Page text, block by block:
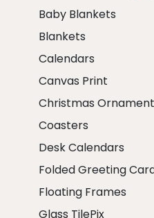
Baby Blankets
Blankets
Calendars
Canvas Print
Christmas
Coasters
Desk Calendars
Folded Greeting
Floating Frames
Glass TilePix